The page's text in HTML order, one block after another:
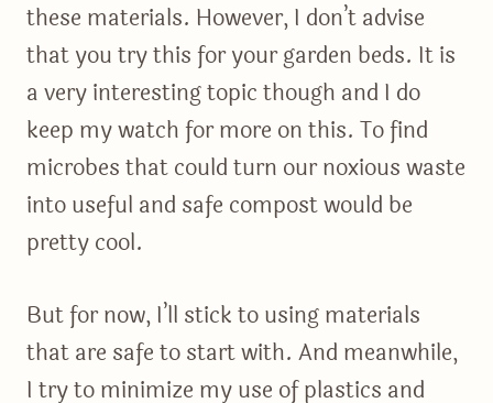
these materials. However, I don’t advise
that you try this for your garden beds. It is
a very interesting topic though and I do
keep my watch for more on this. To find
microbes that could turn our noxious waste
into useful and safe compost would be
pretty cool.
But for now, I’ll stick to using materials
that are safe to start with. And meanwhile,
I try to minimize my use of plastics and